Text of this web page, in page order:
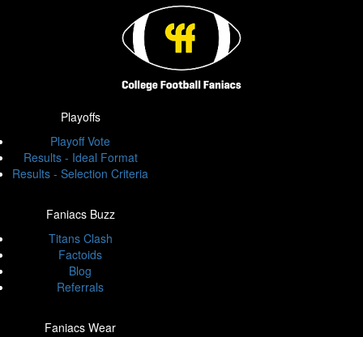
Playoffs
Playoff Vote
Results - Ideal Format
Results - Selection Criteria
Faniacs Buzz
Titans Clash
Factoids
Blog
Referrals
Faniacs Wear